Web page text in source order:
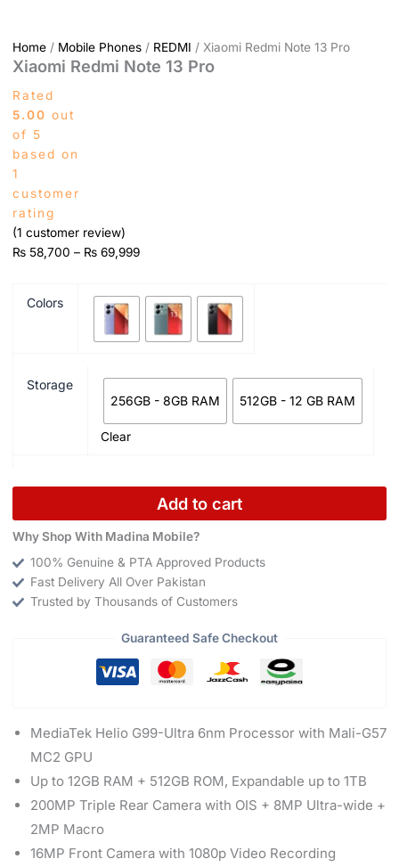
Home/ Mobile Phones/ REDMI / Xiaomi Redmi Note 13 Pro
Xiaomi Redmi Note 13 Pro
Rated
5.00 out
of 5
based on
1
customer
rating
(1 customer review)
₨58,700 – ₨69,999
Colors
Storage
256GB - 8GB RAM
512GB - 12 GB RAM
Clear
Add to cart
Why Shop With Madina Mobile?
100% Genuine & PTA Approved Products
Fast Delivery All Over Pakistan
Trusted by Thousands of Customers
Guaranteed Safe Checkout
MediaTek Helio G99-Ultra 6nm Processor with Mali-G57
MC2 GPU
Up to 12GB RAM + 512GB ROM, Expandable up to 1TB
200MP Triple Rear Camera with OIS + 8MP Ultra-wide +
2MP Macro
16MP Front Camera with 1080p Video Recording